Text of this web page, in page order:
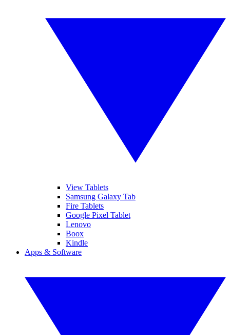
View Tablets
Samsung Galaxy Tab
Fire Tablets
Google Pixel Tablet
Lenovo
Boox
Kindle
Apps & Software